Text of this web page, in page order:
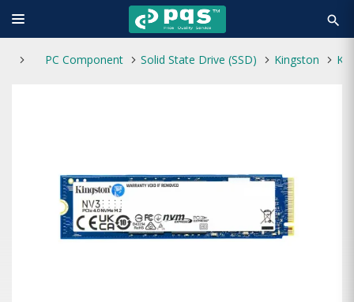
search
PC Component Solid State Drive (SSD) Kingston